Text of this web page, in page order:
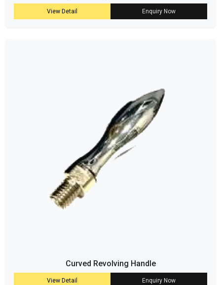
View Detail Enquiry Now
Curved Revolving Handle
View Detail Enquiry Now